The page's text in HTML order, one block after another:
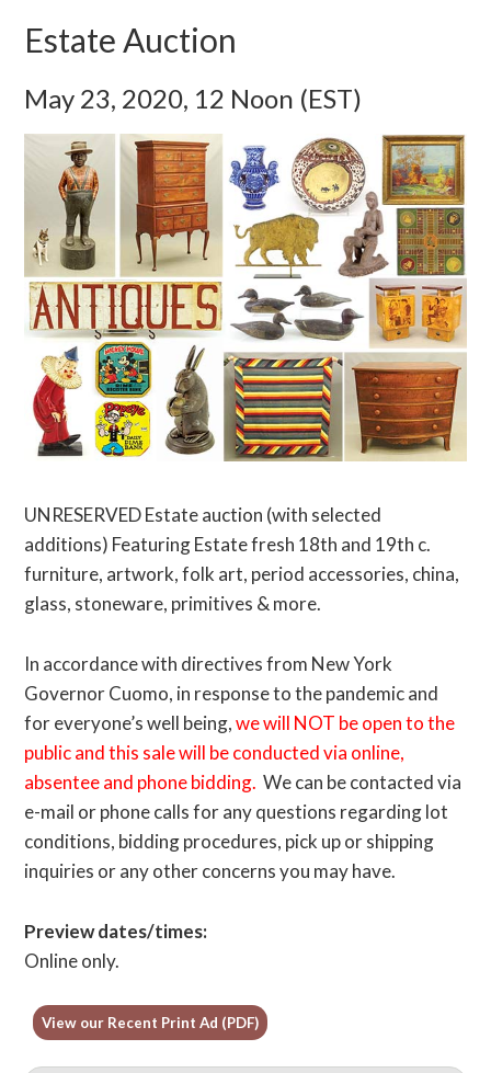
Estate Auction
May 23, 2020, 12 Noon (EST)
UNRESERVED Estate auction (with selected
additions) Featuring Estate fresh 18th and 19th c.
furniture, artwork, folk art, period accessories, china,
glass, stoneware, primitives & more.
In accordance with directives from New York
Governor Cuomo, in response to the pandemic and
for everyone’s well being,we will NOT be open to the
public and this sale will be conducted via online,
absentee and phone bidding. We can be contacted via
e-mail or phone calls for any questions regarding lot
conditions, bidding procedures, pick up or shipping
inquiries or any other concerns you may have.
Preview dates/times:
Online only.
View our Recent Print Ad (PDF)